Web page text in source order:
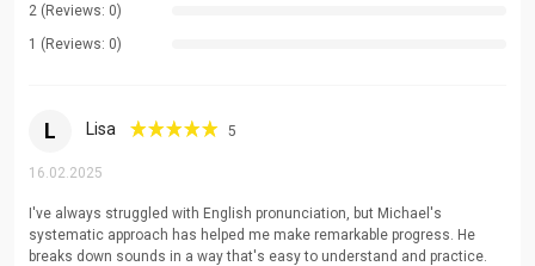
Every student's language journey is unique. I tailor my
teaching methods to match your learning style, goals,
Comprehensive Language Development
concepts, refining pronunciation, and expanding vocabulary. My
students benefit from detailed explanations and practical
2 (Reviews: 0)
1 (Reviews: 0)
L Lisa 5
16.02.2025
I've always struggled with English pronunciation, but Michael's
systematic approach has helped me make remarkable progress. He
breaks down sounds in a way that's easy to understand and practice.